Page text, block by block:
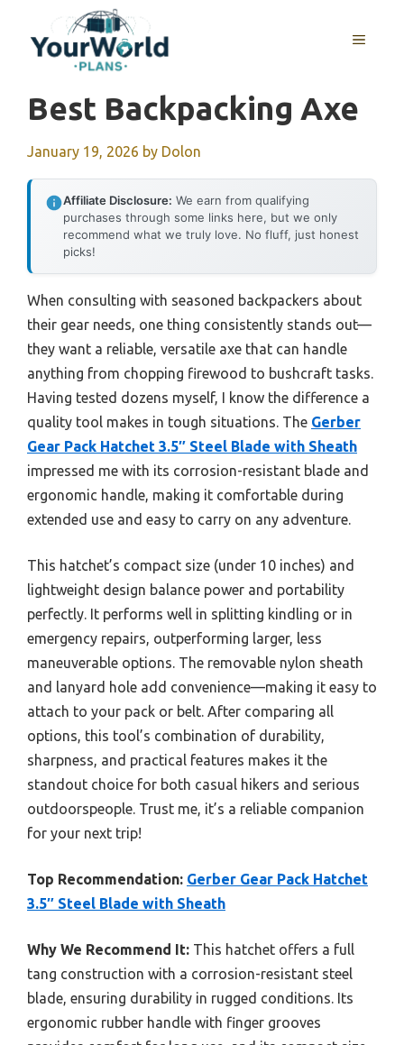
content
MENU
Best Backpacking Axe
January 19, 2026 by Dolon
Affiliate Disclosure: We earn from qualifying
purchases through some links here, but we only
recommend what we truly love. No fluff, just honest
picks!
When consulting with seasoned backpackers about
their gear needs, one thing consistently stands out—
they want a reliable, versatile axe that can handle
anything from chopping firewood to bushcraft tasks.
Having tested dozens myself, I know the difference a
quality tool makes in tough situations. The Gerber
Gear Pack Hatchet 3.5″ Steel Blade with Sheath
impressed me with its corrosion-resistant blade and
ergonomic handle, making it comfortable during
extended use and easy to carry on any adventure.
This hatchet’s compact size (under 10 inches) and
lightweight design balance power and portability
perfectly. It performs well in splitting kindling or in
emergency repairs, outperforming larger, less
maneuverable options. The removable nylon sheath
and lanyard hole add convenience—making it easy to
attach to your pack or belt. After comparing all
options, this tool’s combination of durability,
sharpness, and practical features makes it the
standout choice for both casual hikers and serious
outdoorspeople. Trust me, it’s a reliable companion
for your next trip!
Top Recommendation: Gerber Gear Pack Hatchet
3.5″ Steel Blade with Sheath
Why We Recommend It: This hatchet offers a full
tang construction with a corrosion-resistant steel
blade, ensuring durability in rugged conditions. Its
ergonomic rubber handle with finger grooves